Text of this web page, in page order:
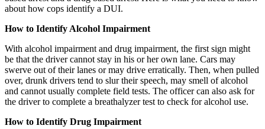
about how cops identify a DUI.
How to Identify Alcohol Impairment
With alcohol impairment and drug impairment, the first sign might
be that the driver cannot stay in his or her own lane. Cars may
swerve out of their lanes or may drive erratically. Then, when pulled
over, drunk drivers tend to slur their speech, may smell of alcohol
and cannot usually complete field tests. The officer can also ask for
the driver to complete a breathalyzer test to check for alcohol use.
How to Identify Drug Impairment